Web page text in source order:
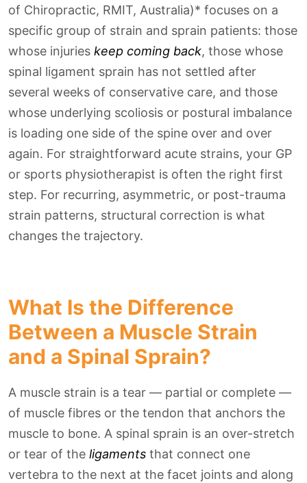
of Chiropractic, RMIT, Australia)* focuses on a
specific group of strain and sprain patients: those
whose injuries keep coming back, those whose
spinal ligament sprain has not settled after
several weeks of conservative care, and those
whose underlying scoliosis or postural imbalance
is loading one side of the spine over and over
again. For straightforward acute strains, your GP
or sports physiotherapist is often the right first
step. For recurring, asymmetric, or post-trauma
strain patterns, structural correction is what
changes the trajectory.
What Is the Difference
Between a Muscle Strain
and a Spinal Sprain?
A muscle strain is a tear — partial or complete —
of muscle fibres or the tendon that anchors the
muscle to bone. A spinal sprain is an over-stretch
or tear of the ligaments that connect one
vertebra to the next at the facet joints and along